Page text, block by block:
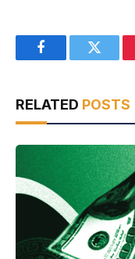
FacebookTwitter
RELATED POSTS